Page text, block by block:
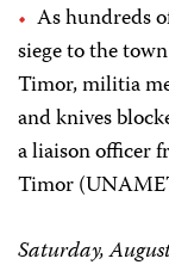
As hundreds
siege to the
Timor, militia
and knives
a liaison officer
Timor
Saturday,